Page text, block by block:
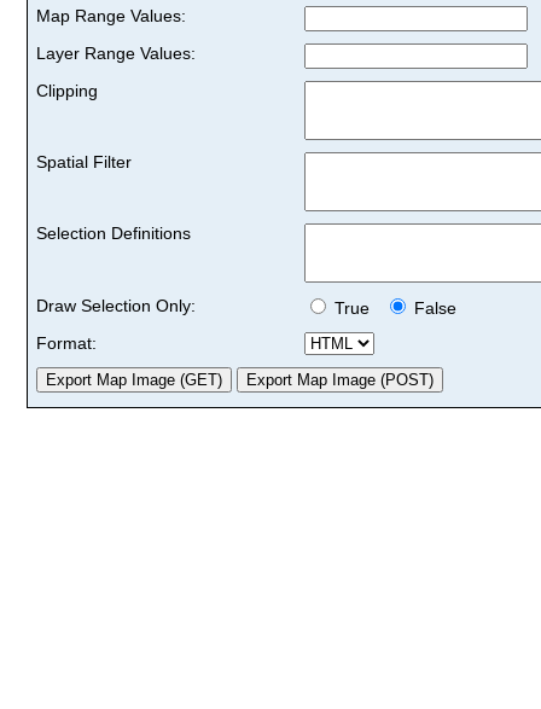
Map Range Values:
Layer Range Values:
Clipping
Spatial Filter
Selection Definitions
Draw Selection Only: True
False
Format: